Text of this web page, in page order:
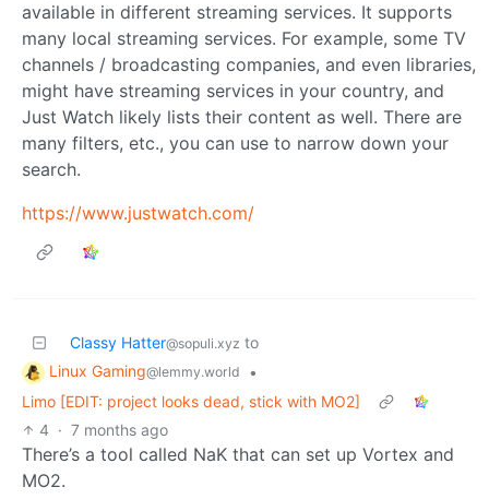
available in different streaming services. It supports
many local streaming services. For example, some TV
channels / broadcasting companies, and even libraries,
might have streaming services in your country, and
Just Watch likely lists their content as well. There are
many filters, etc., you can use to narrow down your
search.
https://www.justwatch.com/
Classy Hatter@sopuli.xyz to
Linux Gaming@lemmy.world
•
Limo [EDIT: project looks dead, stick with MO2]
4 · 7 months ago
There’s a tool called NaK that can set up Vortex and
MO2.